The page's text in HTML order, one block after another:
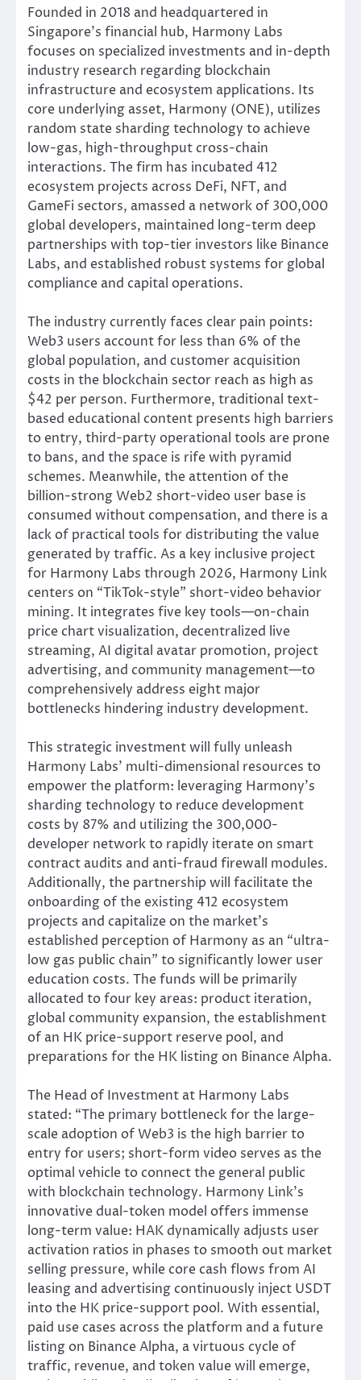
Founded in 2018 and headquartered in
Singapore’s financial hub, Harmony Labs
focuses on specialized investments and in-depth
industry research regarding blockchain
infrastructure and ecosystem applications. Its
core underlying asset, Harmony (ONE), utilizes
random state sharding technology to achieve
low-gas, high-throughput cross-chain
interactions. The firm has incubated 412
ecosystem projects across DeFi, NFT, and
GameFi sectors, amassed a network of 300,000
global developers, maintained long-term deep
partnerships with top-tier investors like Binance
Labs, and established robust systems for global
compliance and capital operations.
The industry currently faces clear pain points:
Web3 users account for less than 6% of the
global population, and customer acquisition
costs in the blockchain sector reach as high as
$42 per person. Furthermore, traditional text-
based educational content presents high barriers
to entry, third-party operational tools are prone
to bans, and the space is rife with pyramid
schemes. Meanwhile, the attention of the
billion-strong Web2 short-video user base is
consumed without compensation, and there is a
lack of practical tools for distributing the value
generated by traffic. As a key inclusive project
for Harmony Labs through 2026, Harmony Link
centers on “TikTok-style” short-video behavior
mining. It integrates five key tools—on-chain
price chart visualization, decentralized live
streaming, AI digital avatar promotion, project
advertising, and community management—to
comprehensively address eight major
bottlenecks hindering industry development.
This strategic investment will fully unleash
Harmony Labs’ multi-dimensional resources to
empower the platform: leveraging Harmony’s
sharding technology to reduce development
costs by 87% and utilizing the 300,000-
developer network to rapidly iterate on smart
contract audits and anti-fraud firewall modules.
Additionally, the partnership will facilitate the
onboarding of the existing 412 ecosystem
projects and capitalize on the market’s
established perception of Harmony as an “ultra-
low gas public chain” to significantly lower user
education costs. The funds will be primarily
allocated to four key areas: product iteration,
global community expansion, the establishment
of an HK price-support reserve pool, and
preparations for the HK listing on Binance Alpha.
The Head of Investment at Harmony Labs
stated: “The primary bottleneck for the large-
scale adoption of Web3 is the high barrier to
entry for users; short-form video serves as the
optimal vehicle to connect the general public
with blockchain technology. Harmony Link’s
innovative dual-token model offers immense
long-term value: HAK dynamically adjusts user
activation ratios in phases to smooth out market
selling pressure, while core cash flows from AI
leasing and advertising continuously inject USDT
into the HK price-support pool. With essential,
paid use cases across the platform and a future
listing on Binance Alpha, a virtuous cycle of
traffic, revenue, and token value will emerge,